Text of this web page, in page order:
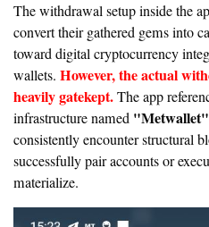
The withdrawal setup inside the
convert their gathered gems into
toward digital cryptocurrency
wallets. However, the actual
heavily gatekept.The app
infrastructure named "Metwallet"
consistently encounter structural
successfully pair accounts or
materialize.